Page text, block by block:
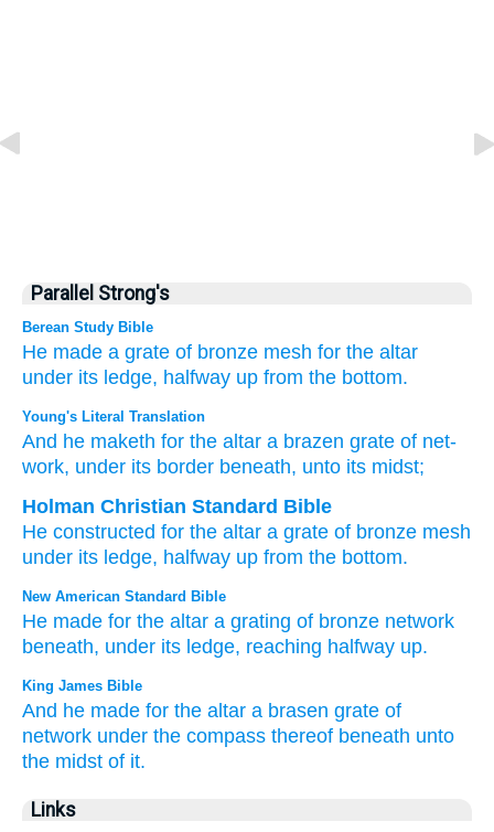
Parallel Strong's
Berean Study Bible
He made a grate of bronze mesh for the altar
under its ledge, halfway up from the bottom.
Young's Literal Translation
And he maketh for the altar a brazen grate of net-
work, under its border beneath, unto its midst;
Holman Christian Standard Bible
He constructed for the altar a grate of bronze mesh
under its ledge, halfway up from the bottom.
New American Standard Bible
He made for the altar a grating of bronze network
beneath, under its ledge, reaching halfway up.
King James Bible
And he made for the altar a brasen grate of
network under the compass thereof beneath unto
the midst of it.
Links